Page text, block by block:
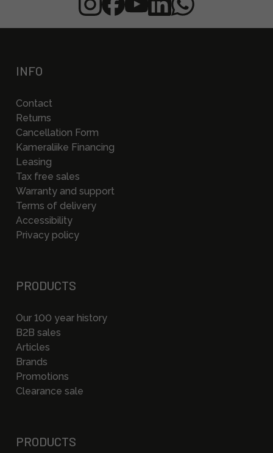
INFO
Contact
Returns
Cancellation Form
Kameraliike Financing
Leasing
Tax free sales
Warranty and support
Terms of delivery
Accessibility
Privacy policy
PRODUCTS
Our 100 year history
B2B sales
Articles
Brands
Promotions
Clearance sale
PRODUCTS